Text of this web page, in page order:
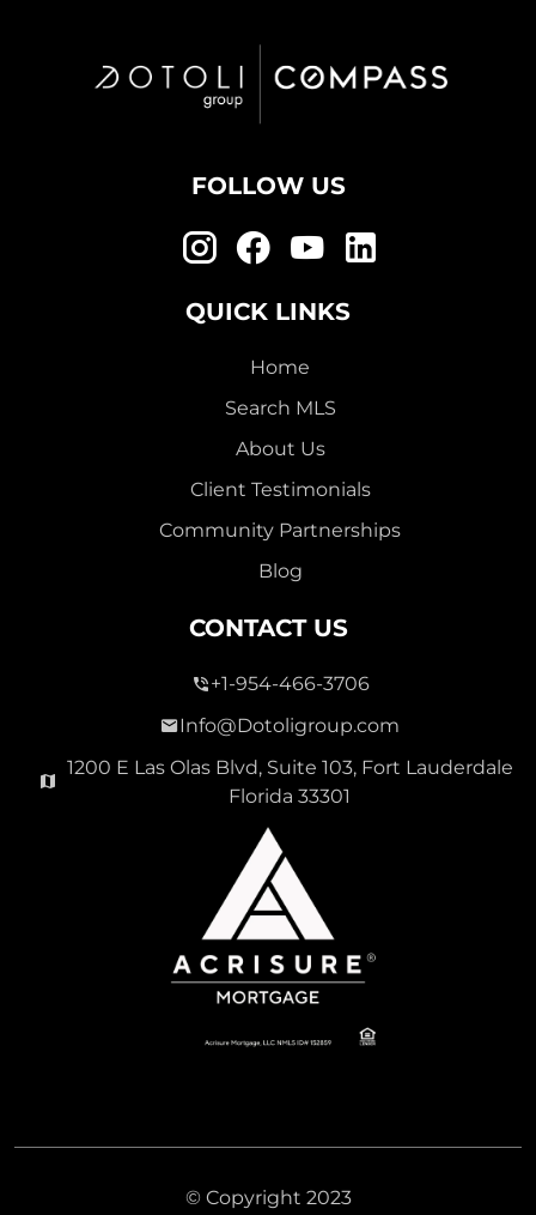
FOLLOW US
QUICK LINKS
Home
Search MLS
About Us
Client Testimonials
Community Partnerships
Blog
CONTACT US
+1-954-466-3706
Info@Dotoligroup.com
1200 E Las Olas Blvd, Suite 103, Fort Lauderdale
Florida 33301
© Copyright 2023